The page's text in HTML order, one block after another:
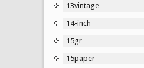
13vintage
14-inch
15gr
15paper